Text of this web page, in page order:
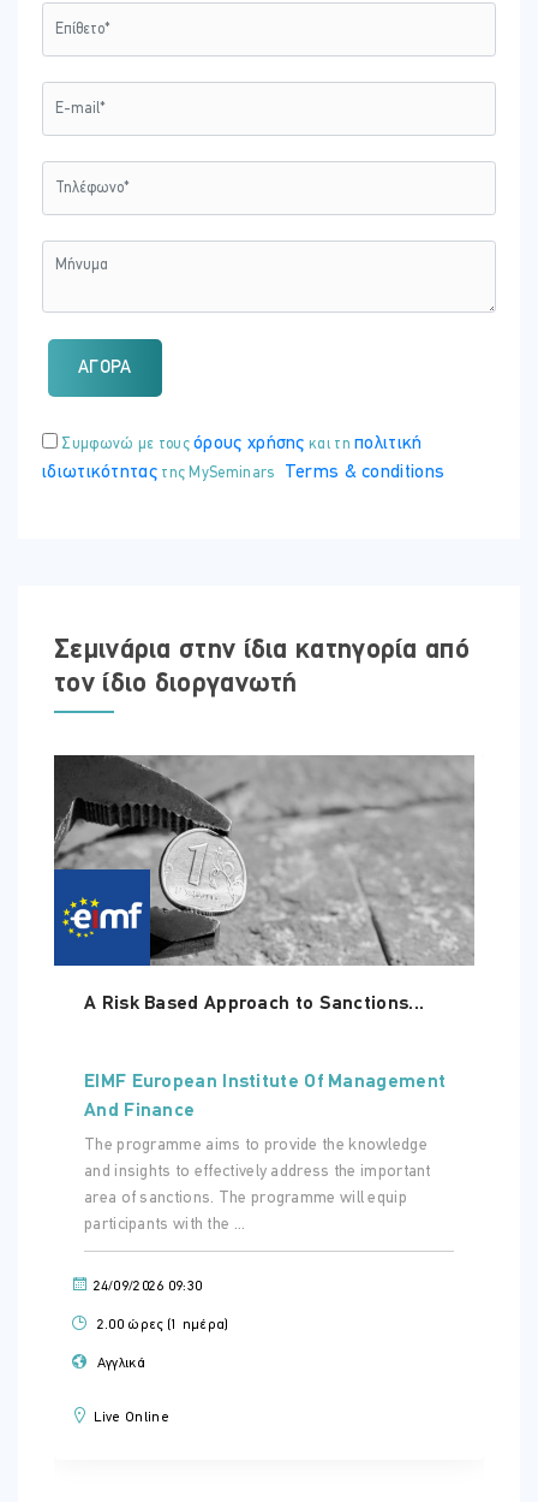
and the role of D&I in ethical workplace culture.
Training Duration
actual study time differs as each learner uses their own training
pace.
The course is offered fully online using a self-paced approach. The
Learners may start, stop and resume their training at any time.
At the end of each session, participants take a Quiz to complete
their learning unit and earn a Certificate of Attendance upon
ΑΓΟΡΑ
Συμφωνώ με τουςόρους χρήσης και τηπολιτική
ιδιωτικότηταςτης MySeminars Terms & conditions
Σεμινάρια στην ίδια κατηγορία από
τον ίδιο διοργανωτή
A Risk Based Approach to Sanctions...
EIMF European Institute Of Management
And Finance
The programme aims to provide the knowledge
and insights to effectively address the important
area of sanctions. The programme will equip
participants with the ...
24/09/2026 09:30
2.00 ώρες (1 ημέρα)
Αγγλικά
Live Online